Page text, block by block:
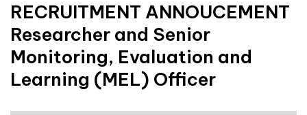
RECRUITMENT ANNOUCEMENT
Researcher and Senior
Monitoring, Evaluation and
Learning (MEL) Officer